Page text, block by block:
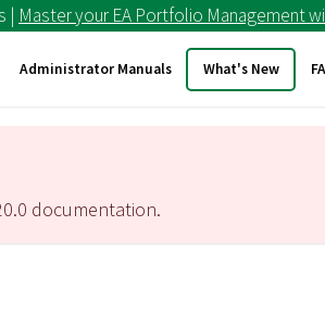
| Master your EA Portfolio Management
Administrator Manuals What's New
documentation.